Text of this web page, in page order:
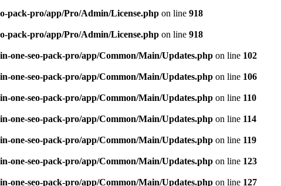
pack-pro/app/Pro/Admin/License.php on line 918
pack-pro/app/Pro/Admin/License.php on line 918
one-seo-pack-pro/app/Common/Main/Updates.php on line 102
one-seo-pack-pro/app/Common/Main/Updates.php on line 106
one-seo-pack-pro/app/Common/Main/Updates.php on line 110
one-seo-pack-pro/app/Common/Main/Updates.php on line 114
one-seo-pack-pro/app/Common/Main/Updates.php on line 119
one-seo-pack-pro/app/Common/Main/Updates.php on line 123
one-seo-pack-pro/app/Common/Main/Updates.php on line 127